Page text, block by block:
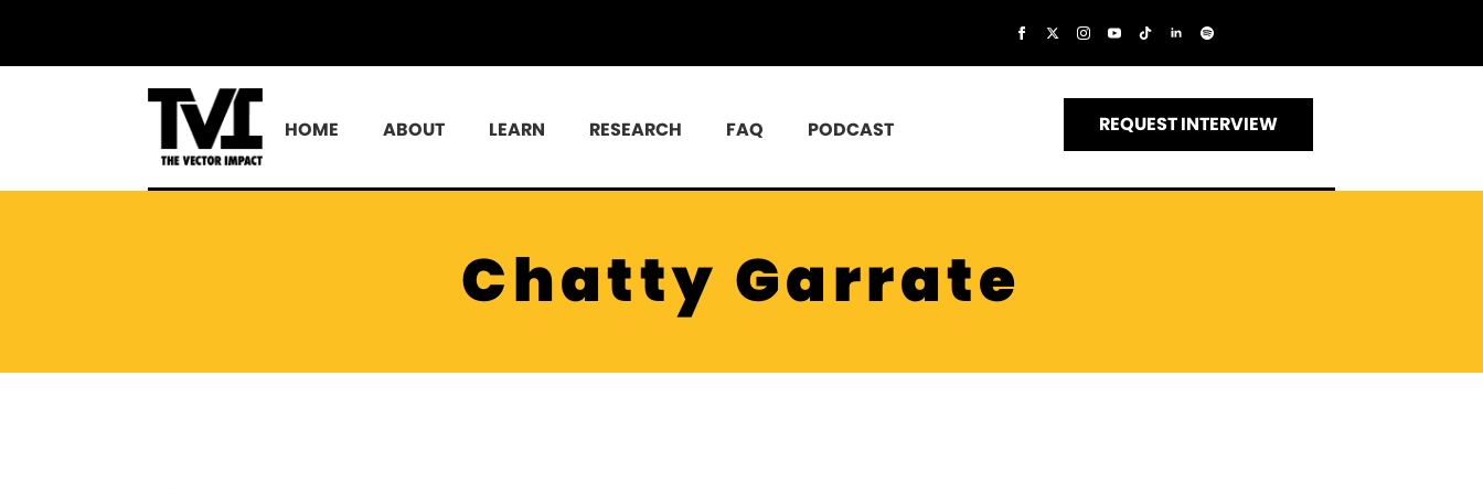
HOME ABOUT LEARN RESEARCH FAQ PODCAST REQUEST INTERVIEW
Chatty Garrate